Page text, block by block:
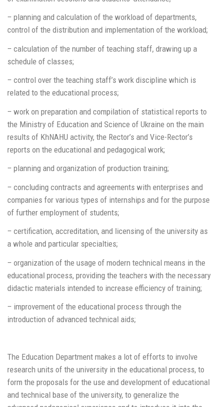
– planning and calculation of the workload of departments,
control of the distribution and implementation of the workload;
– calculation of the number of teaching staff, drawing up a
schedule of classes;
– control over the teaching staff’s work discipline which is
related to the educational process;
– work on preparation and compilation of statistical reports to
the Ministry of Education and Science of Ukraine on the main
results of KhNAHU activity, the Rector’s and Vice-Rector’s
reports on the educational and pedagogical work;
– planning and organization of production training;
– concluding contracts and agreements with enterprises and
companies for various types of internships and for the purpose
of further employment of students;
– certification, accreditation, and licensing of the university as
a whole and particular specialties;
– organization of the usage of modern technical means in the
educational process, providing the teachers with the necessary
didactic materials intended to increase efficiency of training;
– improvement of the educational process through the
introduction of advanced technical aids;
The Education Department makes a lot of efforts to involve
research units of the university in the educational process, to
form the proposals for the use and development of educational
and technical base of the university, to generalize the